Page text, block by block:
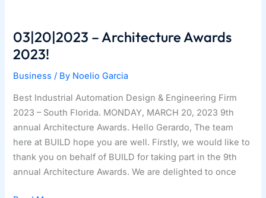
03|20|2023 – Architecture Awards
2023!
Business / By Noelio Garcia
Best Industrial Automation Design & Engineering Firm
2023 – South Florida. MONDAY, MARCH 20, 2023 9th
annual Architecture Awards. Hello Gerardo, The team
here at BUILD hope you are well. Firstly, we would like to
thank you on behalf of BUILD for taking part in the 9th
annual Architecture Awards. We are delighted to once